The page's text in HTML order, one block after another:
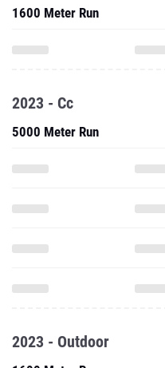
1600 Meter Run
2023 - Cc
5000 Meter Run
2023 - Outdoor